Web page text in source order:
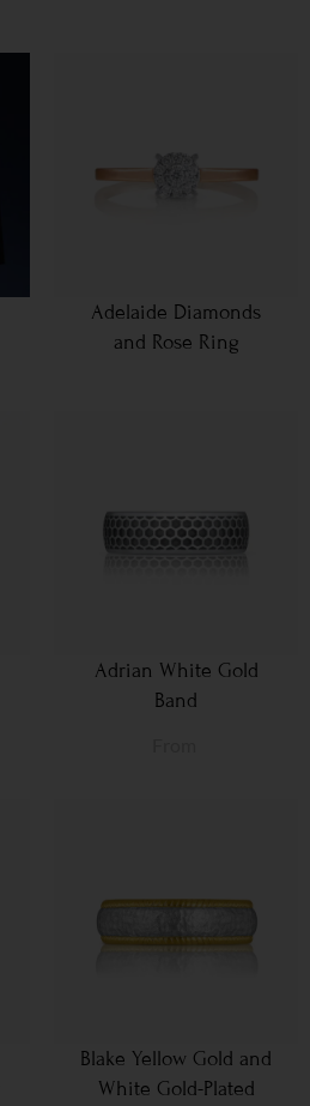
Adelaide Diamonds
and Rose Ring
Adrian White Gold
Band
Blake Yellow Gold and
White Gold-Plated